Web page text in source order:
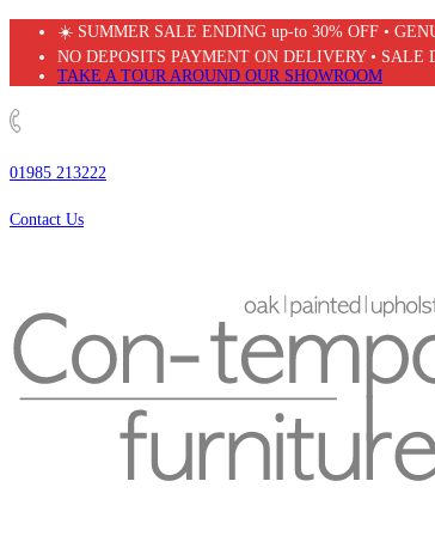
Skip
content
☀️ SUMMER SALE ENDING up-to 30% OFF •
NO DEPOSITS PAYMENT ON DELIVERY •
TAKE A TOUR AROUND OUR SHOWROOM
01985 213222
Contact Us